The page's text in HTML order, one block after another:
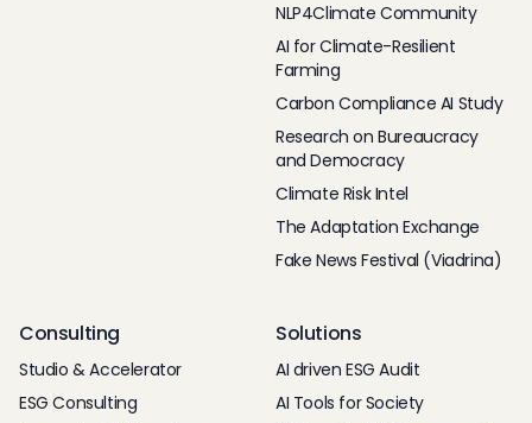
NLP4Climate Community
AI for Climate-Resilient
Farming
Carbon Compliance AI Study
Research on Bureaucracy
and Democracy
Climate Risk Intel
The Adaptation Exchange
Fake News Festival (Viadrina)
Consulting
Studio & Accelerator
ESG Consulting
Solutions
AI driven ESG Audit
AI Tools for Society